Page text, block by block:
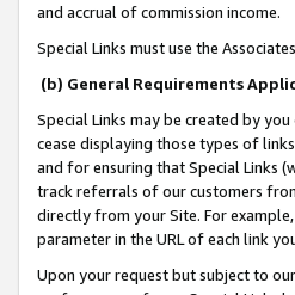
and accrual of commission income.
Special Links must use the
(b) General Requirements
Special Links may be created by
cease displaying those types of
and for ensuring that Special Links
track referrals of our customers
directly from your Site. For
parameter in the URL of each link
Upon your request but subject to